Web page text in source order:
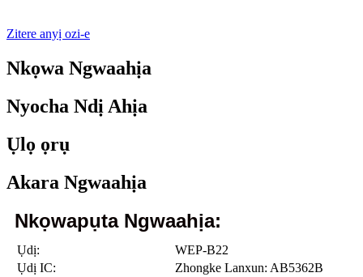
Zitere anyị ozi-e
Nkọwa Ngwaahịa
Nyocha Ndị Ahịa
Ụlọ ọrụ
Akara Ngwaahịa
Nkọwapụta Ngwaahịa:
Ụdị:
WEP-B22
Ụdị IC:
Zhongke Lanxun: AB5362B